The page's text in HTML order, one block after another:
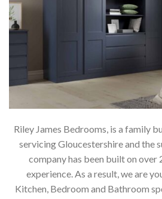
Riley James Bedrooms, is a family
servicing Gloucestershire and the
company has been built on over
experience. As a result, we are
Kitchen, Bedroom and Bathroom